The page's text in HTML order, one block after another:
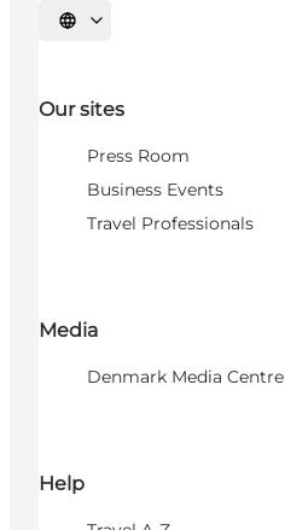
Select language
Our sites
Press Room
Business Events
Travel Professionals
Media
Denmark Media Centre
Help